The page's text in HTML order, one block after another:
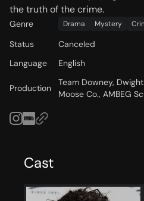
the truth of the crime.
Genre Drama Mystery
Status
Canceled
Language
English
Production
Team Downey,
Moose Co., AMBEG
Cast